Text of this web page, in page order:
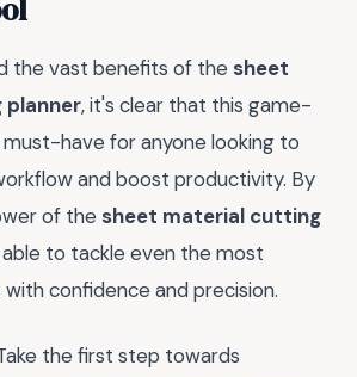
the vast benefits of the sheet
, it's clear that this game-
have for anyone looking to
and boost productivity. By
of the sheet material cutting
able to tackle even the most
confidence and precision.
the first step towards